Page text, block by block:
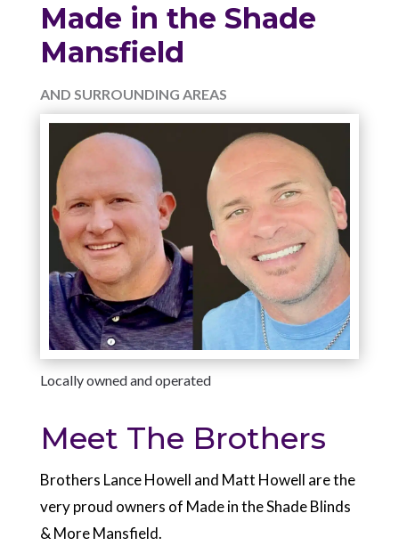
Made in the Shade
Mansfield
AND SURROUNDING AREAS
Locally owned and operated
Meet The Brothers
Brothers Lance Howell and Matt Howell are the
very proud owners of Made in the Shade Blinds
& More Mansfield.